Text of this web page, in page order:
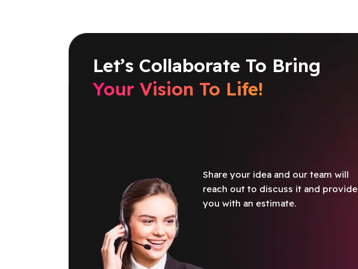
Let’s Collaborate To Bring
Your Vision To Life!
Share your idea and our team will
reach out to discuss it and provide
you with an estimate.